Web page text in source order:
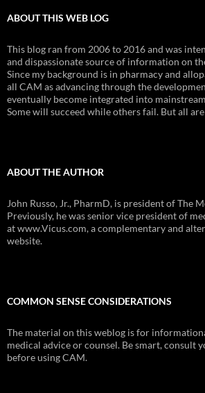
ABOUT THIS WEB LOG
This blog ran from 2006 to 2016 and was
and dispassionate source of information on
Since my background is in pharmacy and
all CAM as advancing through the
eventually become integrated into
Some will succeed while others fail. But all
ABOUT THE AUTHOR
John Russo, Jr., PharmD, is president of The
Previously, he was senior vice president of
at www.Vicus.com, a complementary and
website.
COMMON SENSE CONSIDERATIONS
The material on this weblog is for
medical advice or counsel. Be smart, consult
before using CAM.